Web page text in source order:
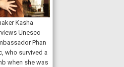
Kasha
Unesco
Phan
who survived a
when she was